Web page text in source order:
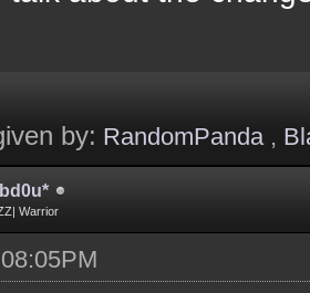
by: RandomPanda ,
Warrior